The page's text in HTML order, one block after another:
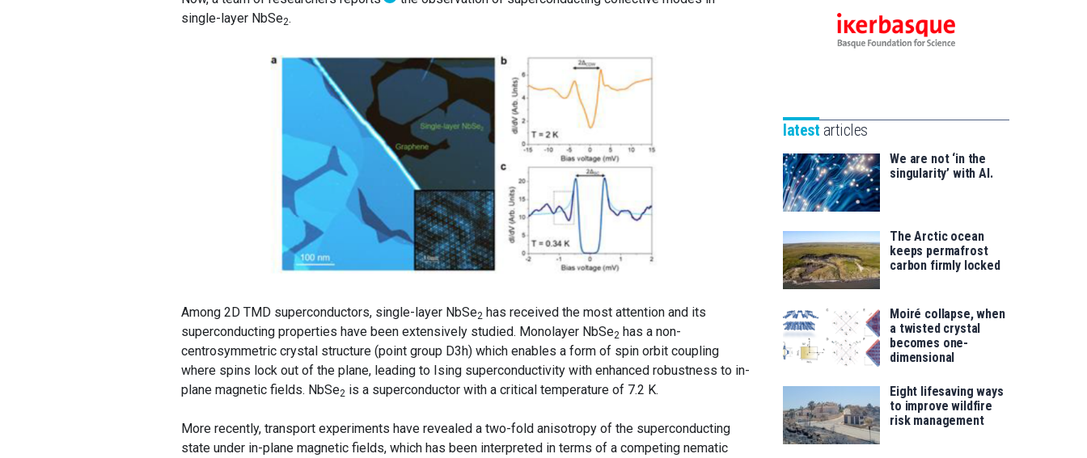
single-layer NbSe2.
Among 2D TMD superconductors, single-layer NbSe2 has received the most attention and its
superconducting properties have been extensively studied. Monolayer NbSe2 has a non-
centrosymmetric crystal structure (point group D3h) which enables a form of spin orbit coupling
where spins lock out of the plane, leading to Ising superconductivity with enhanced robustness to in-
plane magnetic fields. NbSe2 is a superconductor with a critical temperature of 7.2 K.
More recently, transport experiments have revealed a two-fold anisotropy of the superconducting
state under in-plane magnetic fields, which has been interpreted in terms of a competing nematic
-
Zientzia,
saila
Ikerbasque
for
latest articles
We are not ‘in the
singularity’ with AI.
The Arctic ocean
keeps permafrost
carbon firmly locked
Moiré collapse, when
a twisted crystal
becomes one-
dimensional
Eight lifesaving ways
to improve wildfire
risk management